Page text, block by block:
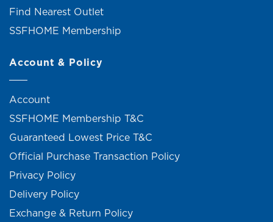
Find Nearest Outlet
SSFHOME Membership
Account & Policy
Account
SSFHOME Membership T&C
Guaranteed Lowest Price T&C
Official Purchase Transaction Policy
Privacy Policy
Delivery Policy
Exchange & Return Policy